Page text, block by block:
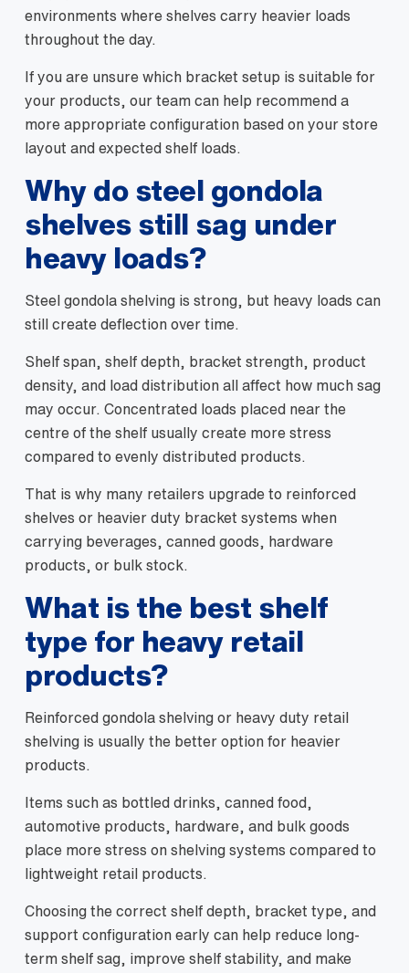
environments where shelves carry heavier loads
throughout the day.
If you are unsure which bracket setup is suitable for
your products, our team can help recommend a
more appropriate configuration based on your store
layout and expected shelf loads.
Why do steel gondola
shelves still sag under
heavy loads?
Steel gondola shelving is strong, but heavy loads can
still create deflection over time.
Shelf span, shelf depth, bracket strength, product
density, and load distribution all affect how much sag
may occur. Concentrated loads placed near the
centre of the shelf usually create more stress
compared to evenly distributed products.
That is why many retailers upgrade to reinforced
shelves or heavier duty bracket systems when
carrying beverages, canned goods, hardware
products, or bulk stock.
What is the best shelf
type for heavy retail
products?
Reinforced gondola shelving or heavy duty retail
shelving is usually the better option for heavier
products.
Items such as bottled drinks, canned food,
automotive products, hardware, and bulk goods
place more stress on shelving systems compared to
lightweight retail products.
Choosing the correct shelf depth, bracket type, and
support configuration early can help reduce long-
term shelf sag, improve shelf stability, and make